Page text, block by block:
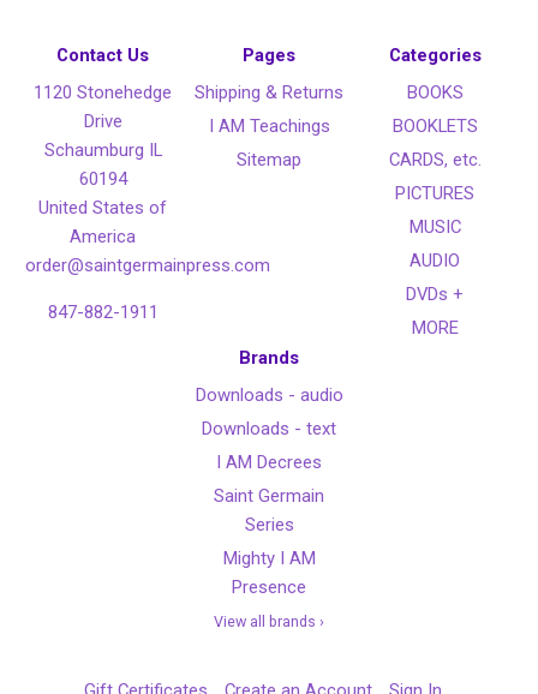
Contact Us
1120 Stonehedge
Drive
Schaumburg IL
60194
United States of
America
order@saintgermainpress.com
847-882-1911
Pages
Shipping & Returns
I AM Teachings
Sitemap
Categories
BOOKS
BOOKLETS
CARDS, etc.
PICTURES
MUSIC
AUDIO
DVDs +
MORE
Brands
Downloads - audio
Downloads - text
I AM Decrees
Saint Germain
Series
Mighty I AM
Presence
View all brands ›